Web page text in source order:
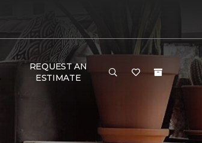
REQUEST AN
ESTIMATE